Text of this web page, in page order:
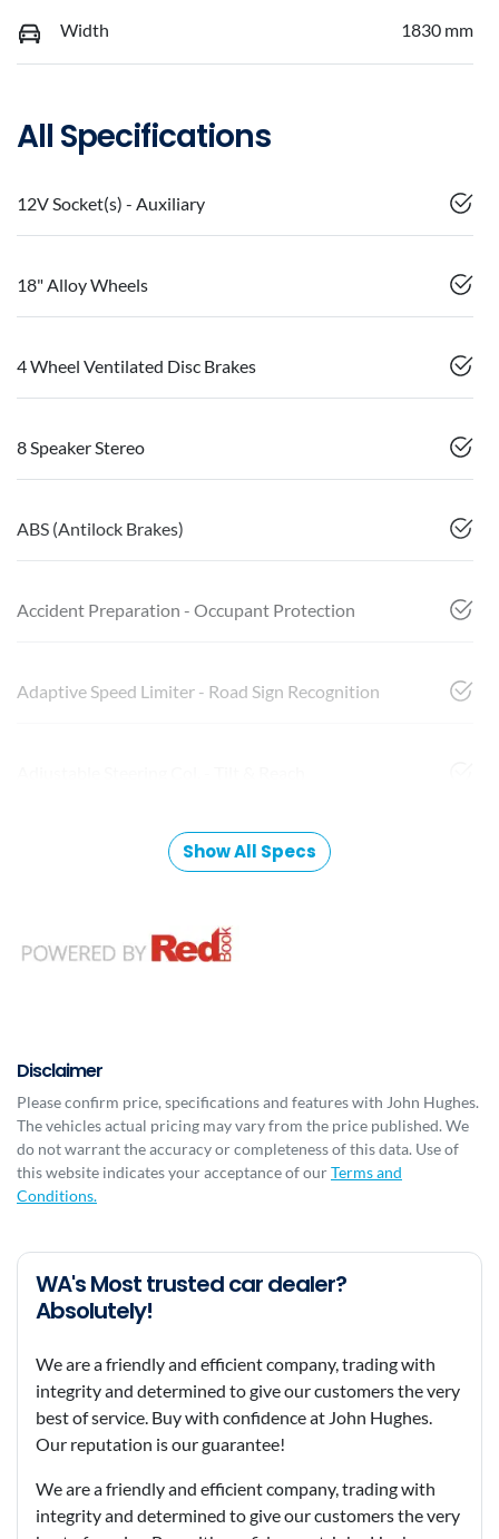
Width 1830 mm
All Specifications
12V Socket(s) - Auxiliary
18" Alloy Wheels
4 Wheel Ventilated Disc Brakes
8 Speaker Stereo
ABS (Antilock Brakes)
Accident Preparation - Occupant Protection
Adaptive Speed Limiter - Road Sign Recognition
Show All Specs
Disclaimer
Please confirm price, specifications and features with John Hughes.
The vehicles actual pricing may vary from the price published. We
do not warrant the accuracy or completeness of this data. Use of
this website indicates your acceptance of ourTerms and
Conditions.
WA's Most trusted car dealer?
Absolutely!
We are a friendly and efficient company, trading with
integrity and determined to give our customers the very
best of service. Buy with confidence at John Hughes.
Our reputation is our guarantee!
We are a friendly and efficient company, trading with
integrity and determined to give our customers the very